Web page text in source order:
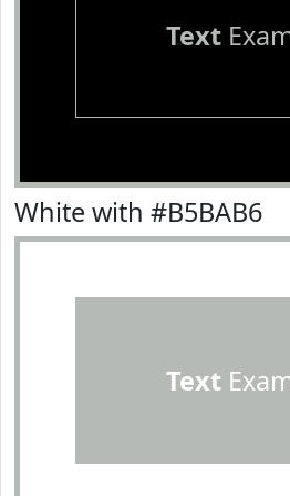
Text
White with #B5BAB6
Text